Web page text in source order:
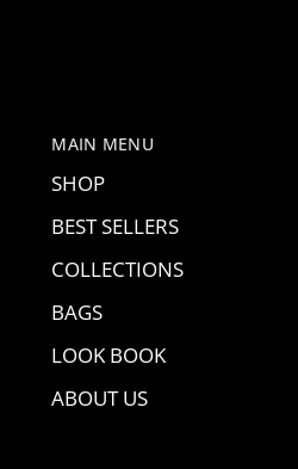
MAIN MENU
SHOP
BEST SELLERS
COLLECTIONS
BAGS
LOOK BOOK
ABOUT US